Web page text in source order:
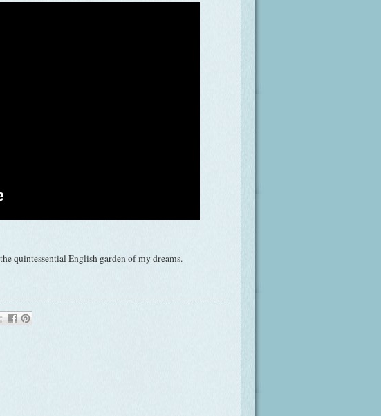
quintessential English garden of my dreams.